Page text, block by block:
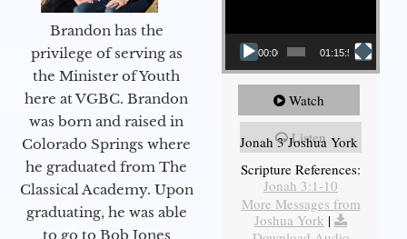
Brandon has the
privilege of serving as
the Minister of Youth
here at VGBC. Brandon
was born and raised in
Colorado Springs where
he graduated from The
Classical Academy. Upon
graduating, he was able
to go to Bob Jones
00:00 01:15:55
Watch
Listen
Jonah 3 Joshua York
Scripture References:
Jonah 3:1-10
More Messages from
Joshua York |